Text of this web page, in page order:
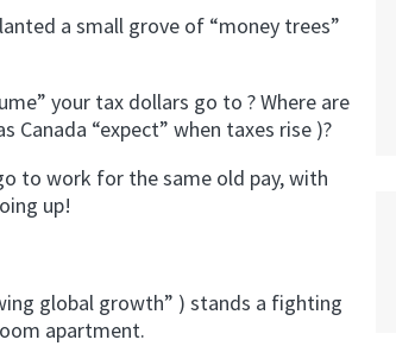
a small grove of “money trees”
your tax dollars go to ? Where are
“expect” when taxes rise )?
to work for the same old pay, with
up!
global growth” ) stands a fighting
apartment.